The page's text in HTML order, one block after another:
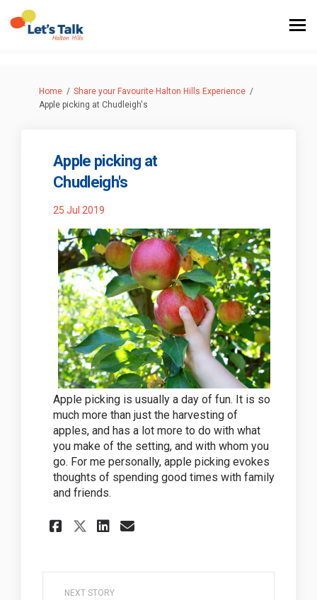
You are here:
Home
Share your Favourite Halton Hills Experience
Apple picking at Chudleigh's
Apple picking at
Chudleigh's
25 Jul 2019
Apple picking is usually a day of fun. It is so
much more than just the harvesting of
apples, and has a lot more to do with what
you make of the setting, and with whom you
go. For me personally, apple picking evokes
thoughts of spending good times with family
and friends.
Share Apple picking at
Share Apple picking at
Share Apple picking
Email Apple
NEXT STORY